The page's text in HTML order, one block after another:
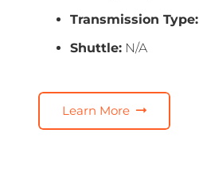
Transmission Type:
Shuttle: N/A
Learn More